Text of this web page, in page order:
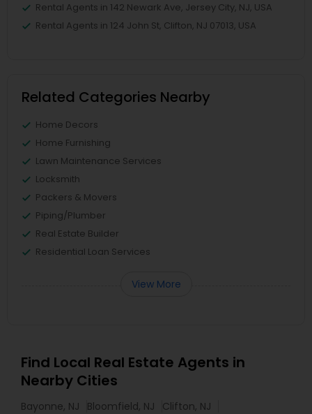
Rental Agents in 142 Newark Ave, Jersey City, NJ, USA
Rental Agents in 124 John St, Clifton, NJ 07013, USA
Related Categories Nearby
Home Decors
Home Furnishing
Lawn Maintenance Services
Locksmith
Packers & Movers
Piping/Plumber
Real Estate Builder
Residential Loan Services
View More
Find Local Real Estate Agents in
Nearby Cities
Bayonne, NJ Bloomfield, NJ
Clifton, NJ